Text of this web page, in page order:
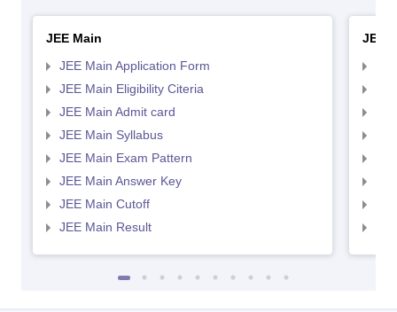
JEE Main
JEE Main Application Form
JEE Main Eligibility Citeria
JEE Main Admit card
JEE Main Syllabus
JEE Main Exam Pattern
JEE Main Answer Key
JEE Main Cutoff
JEE Main Result
JEE